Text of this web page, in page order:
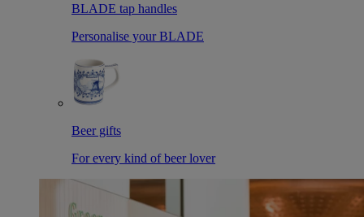
BLADE tap handles
Personalise your BLADE
Beer gifts
For every kind of beer lover